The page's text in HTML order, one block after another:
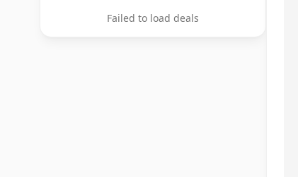
Failed to load deals